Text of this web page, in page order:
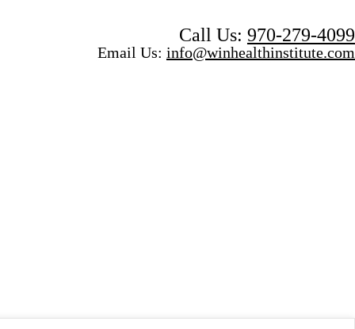
Call Us: 970-279-4099
Email Us: info@winhealthinstitute.com